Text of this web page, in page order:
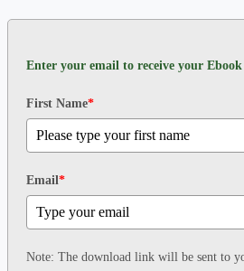
Enter your email to receive your Ebook
First Name*
Email *
Note: The download link will be sent to